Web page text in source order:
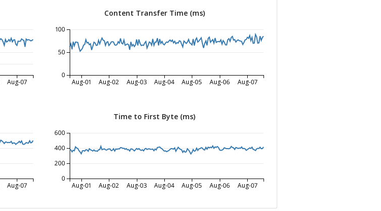
Aug-07
Content Transfer Time (ms)
Aug-01 Aug-02 Aug-03 Aug-04 Aug-05 Aug-06 Aug-07
0
50
100
Aug-07
Time to First Byte (ms)
Aug-01 Aug-02 Aug-03 Aug-04 Aug-05 Aug-06 Aug-07
0
200
400
600